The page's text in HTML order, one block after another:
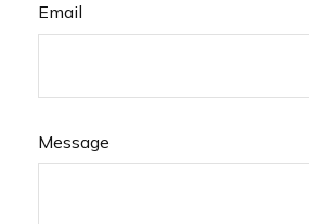
Email
Message